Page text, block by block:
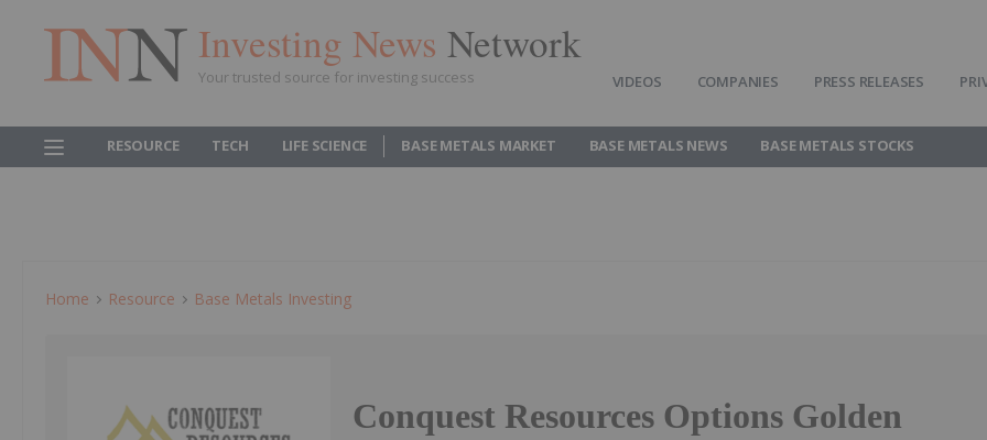
Investing News Network
Your trusted source for investing success VIDEOS COMPANIES PRESS RELEASES
RESOURCE TECH LIFE SCIENCE BASE METALS MARKET BASE METALS NEWS BASE METALS STOCKS
Home Resource Base Metals Investing
Conquest Resources Options Golden